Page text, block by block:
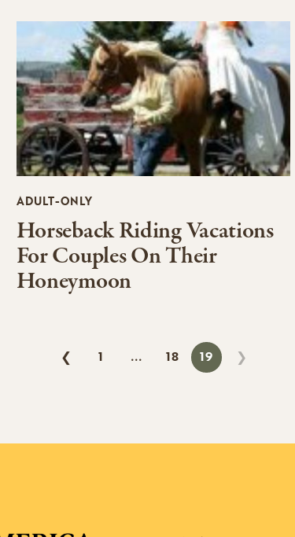
ADULT-ONLY
Horseback Riding Vacations
For Couples On Their
Honeymoon
❮ 1 18 19 ❯